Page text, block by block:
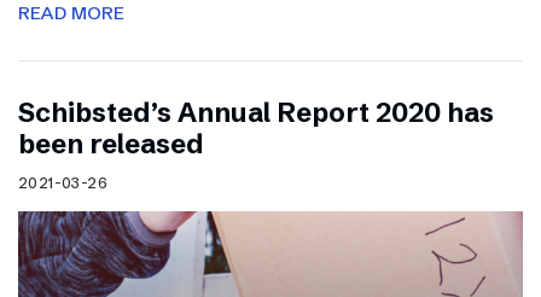
READ MORE
Schibsted’s Annual Report 2020 has
been released
2021-03-26